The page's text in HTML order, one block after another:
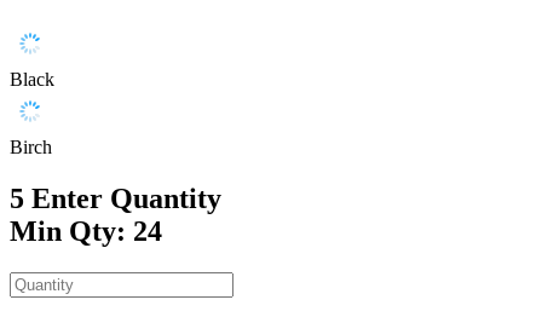
Black
Birch
5 Enter Quantity
Min Qty: 24